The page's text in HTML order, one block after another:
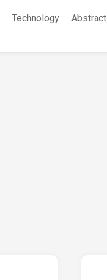
Technology Abstract